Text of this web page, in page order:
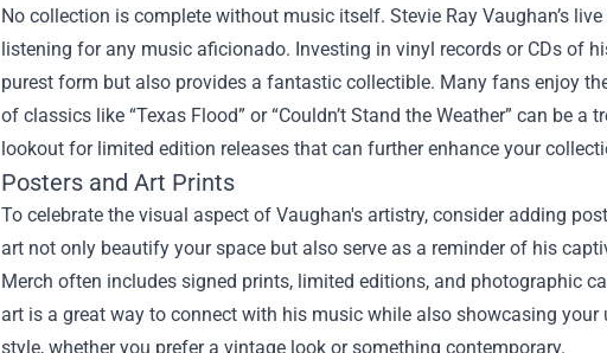
No collection is complete without music itself. Stevie Ray Vaughan’s
listening for any music aficionado. Investing in vinyl records or CDs of
purest form but also provides a fantastic collectible. Many fans enjoy
of classics like “Texas Flood” or “Couldn’t Stand the Weather” can be
lookout for limited edition releases that can further enhance your
Posters and Art Prints
To celebrate the visual aspect of Vaughan's artistry, consider adding
art not only beautify your space but also serve as a reminder of his
Merch often includes signed prints, limited editions, and photographic
art is a great way to connect with his music while also showcasing
style, whether you prefer a vintage look or something contemporary.